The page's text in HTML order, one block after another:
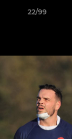
22/99